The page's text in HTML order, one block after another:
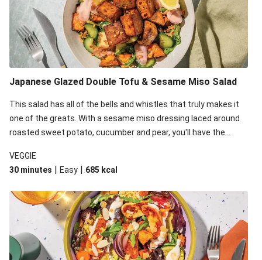
Japanese Glazed Double Tofu & Sesame Miso Salad
This salad has all of the bells and whistles that truly makes it
one of the greats. With a sesame miso dressing laced around
roasted sweet potato, cucumber and pear, you'll have the
VEGGIE
30 minutes | Easy | 685 kcal